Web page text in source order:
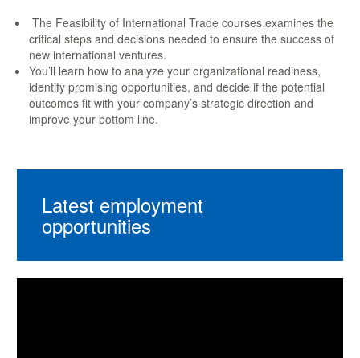
The Feasibility of International Trade courses examines the
critical steps and decisions needed to ensure the success of
new international ventures.
You’ll learn how to analyze your organizational readiness,
identify promising opportunities, and decide if the potential
outcomes fit with your company’s strategic direction and
improve your bottom line.
Latest employment
opportunities